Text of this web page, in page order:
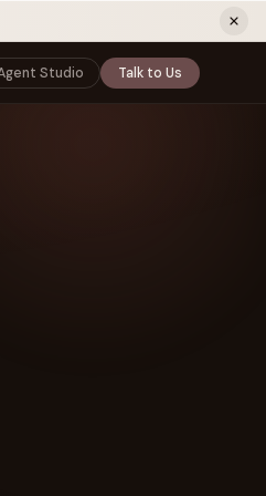
agent
and scale
Studio Talk to Us